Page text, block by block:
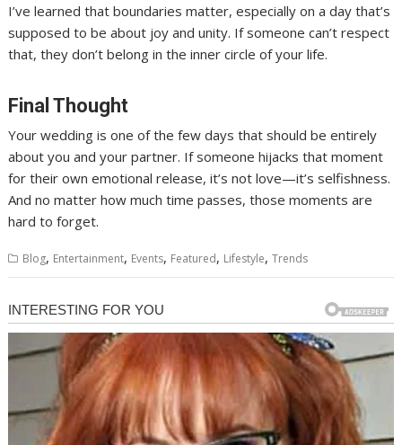
I’ve learned that boundaries matter, especially on a day that’s
supposed to be about joy and unity. If someone can’t respect
that, they don’t belong in the inner circle of your life.
Final Thought
Your wedding is one of the few days that should be entirely
about you and your partner. If someone hijacks that moment
for their own emotional release, it’s not love—it’s selfishness.
And no matter how much time passes, those moments are
hard to forget.
Blog, Entertainment, Events, Featured, Lifestyle,Trends